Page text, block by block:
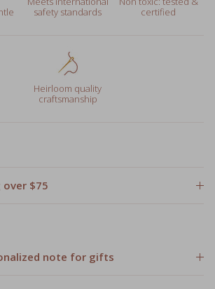
Heirloom quality
craftsmanship